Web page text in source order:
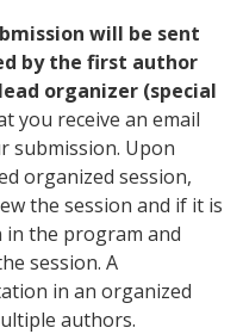
will be sent
by the first author
organizer (special
you receive an email
submission. Upon
organized session,
the session and if it is
in the program and
session. A
in an organized
authors.